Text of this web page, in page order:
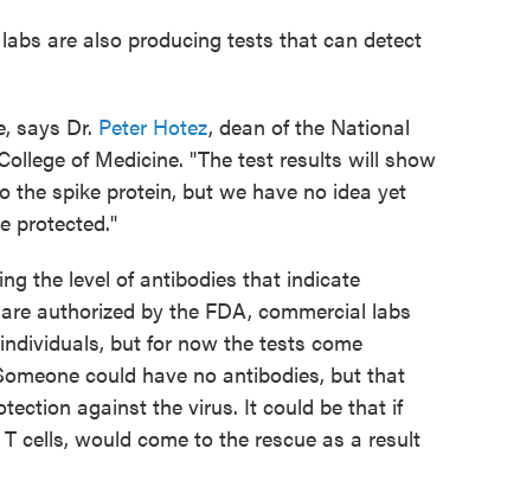
are also producing tests that can detect
says Dr. Peter Hotez, dean of the National
of Medicine. "The test results will show
the spike protein, but we have no idea yet
protected."
the level of antibodies that indicate
authorized by the FDA, commercial labs
but for now the tests come
could have no antibodies, but that
against the virus. It could be that if
cells, would come to the rescue as a result